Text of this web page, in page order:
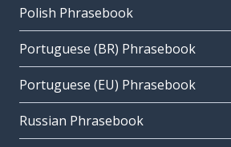
Polish Phrasebook
Portuguese (BR) Phrasebook
Portuguese (EU) Phrasebook
Russian Phrasebook